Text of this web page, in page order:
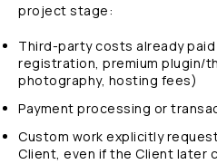
project stage:
Third-party costs already
registration, premium plugin/
photography, hosting fees)
Payment processing or
Custom work explicitly
Client, even if the Client later